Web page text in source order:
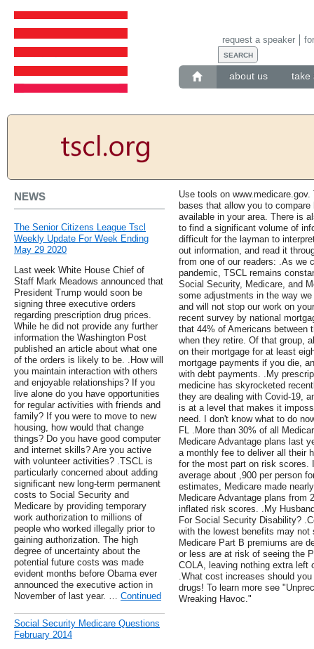
about us take
request a speaker
NEWS
The Senior Citizens League Tscl
Weekly Update For Week Ending
May 29 2020
Last week White House Chief of
Staff Mark Meadows announced that
President Trump would soon be
signing three executive orders
regarding prescription drug prices.
While he did not provide any further
information the Washington Post
published an article about what one
of the orders is likely to be. .How will
you maintain interaction with others
and enjoyable relationships? If you
live alone do you have opportunities
for regular activities with friends and
family? If you were to move to new
housing, how would that change
things? Do you have good computer
and internet skills? Are you active
with volunteer activities? .TSCL is
particularly concerned about adding
significant new long-term permanent
costs to Social Security and
Medicare by providing temporary
work authorization to millions of
people who worked illegally prior to
gaining authorization. The high
degree of uncertainty about the
potential future costs was made
evident months before Obama ever
announced the executive action in
November of last year. … Continued
Social Security Medicare Questions
February 2014
Use tools on
bases that allow you to
available in your area. There is
to find a significant volume of
difficult for the layman to
out information, and read it
from one of our readers: .As we
pandemic, TSCL remains
Social Security, Medicare, and
some adjustments in the way
and will not stop our work on
recent survey by national
that 44% of Americans between
when they retire. Of that group,
on their mortgage for at least
mortgage payments if you die,
with debt payments. .My
medicine has skyrocketed
they are dealing with Covid-19,
is at a level that makes it
need. I don't know what to do
FL .More than 30% of all
Medicare Advantage plans last
a monthly fee to deliver all their
for the most part on risk scores.
average about ,900 per person
estimates, Medicare made
Medicare Advantage plans from
inflated risk scores. .My
For Social Security Disability?
with the lowest benefits may
Medicare Part B premiums are
or less are at risk of seeing the
COLA, leaving nothing extra left
.What cost increases should
drugs! To learn more see
Wreaking Havoc."